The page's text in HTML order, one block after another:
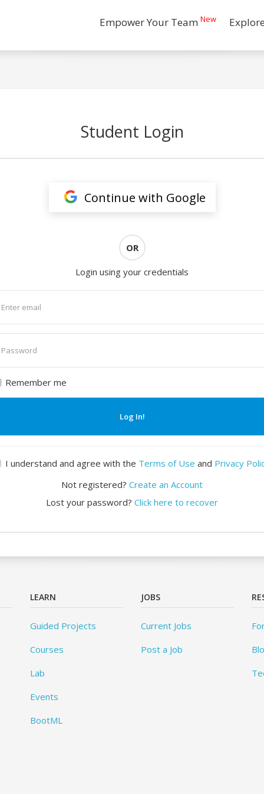
Empower Your Team New
Student Login
Continue with Google
OR
Login using your credentials
Remember me
Log In!
I understand and agree with the Terms of Use and Privacy
Not registered? Create an Account
Lost your password? Click here to recover
LEARN
Guided Projects
Courses
Lab
Events
BootML
JOBS
Current Jobs
Post a Job